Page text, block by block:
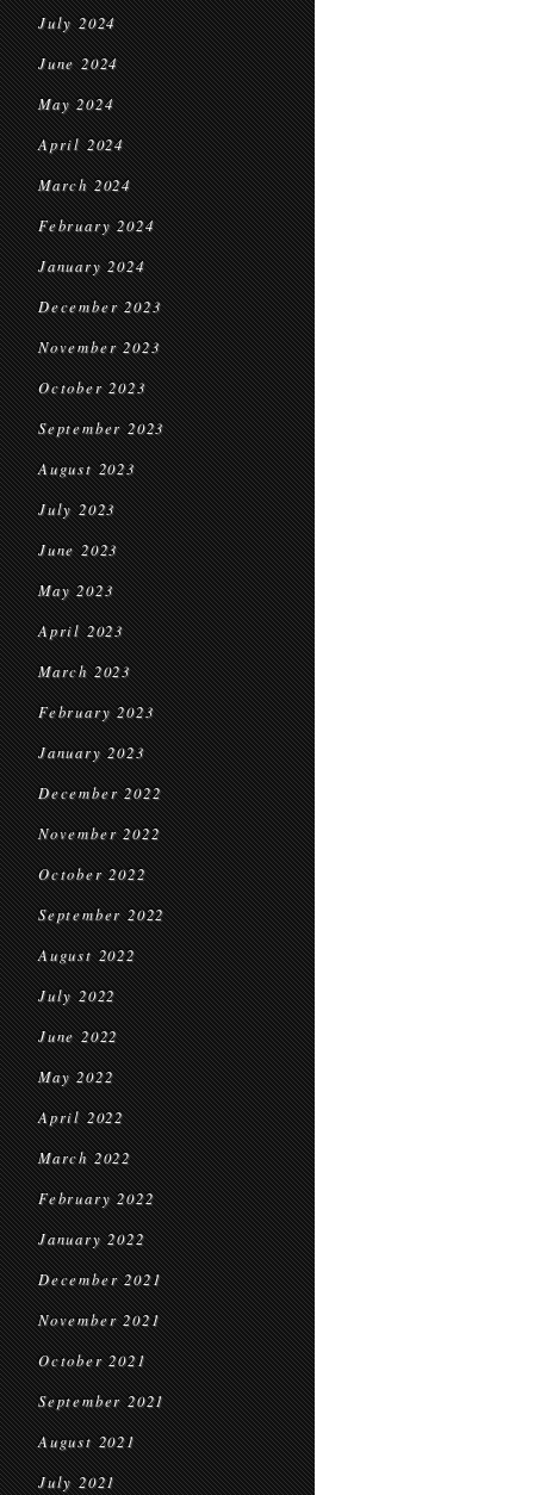
July 2024
June 2024
May 2024
April 2024
March 2024
February 2024
January 2024
December 2023
November 2023
October 2023
September 2023
August 2023
July 2023
June 2023
May 2023
April 2023
March 2023
February 2023
January 2023
December 2022
November 2022
October 2022
September 2022
August 2022
July 2022
June 2022
May 2022
April 2022
March 2022
February 2022
January 2022
December 2021
November 2021
October 2021
September 2021
August 2021
July 2021